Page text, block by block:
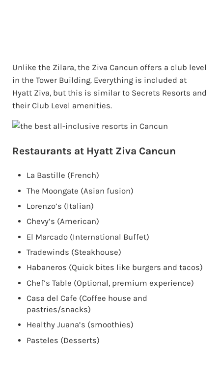
Unlike the Zilara, the Ziva Cancun offers a club level
in the Tower Building. Everything is included at
Hyatt Ziva, but this is similar to Secrets Resorts and
their Club Level amenities.
Restaurants at Hyatt Ziva Cancun
La Bastille (French)
The Moongate (Asian fusion)
Lorenzo’s (Italian)
Chevy’s (American)
El Marcado (International Buffet)
Tradewinds (Steakhouse)
Habaneros (Quick bites like burgers and tacos)
Chef’s Table (Optional, premium experience)
Casa del Cafe (Coffee house and
pastries/snacks)
Healthy Juana’s (smoothies)
Pasteles (Desserts)